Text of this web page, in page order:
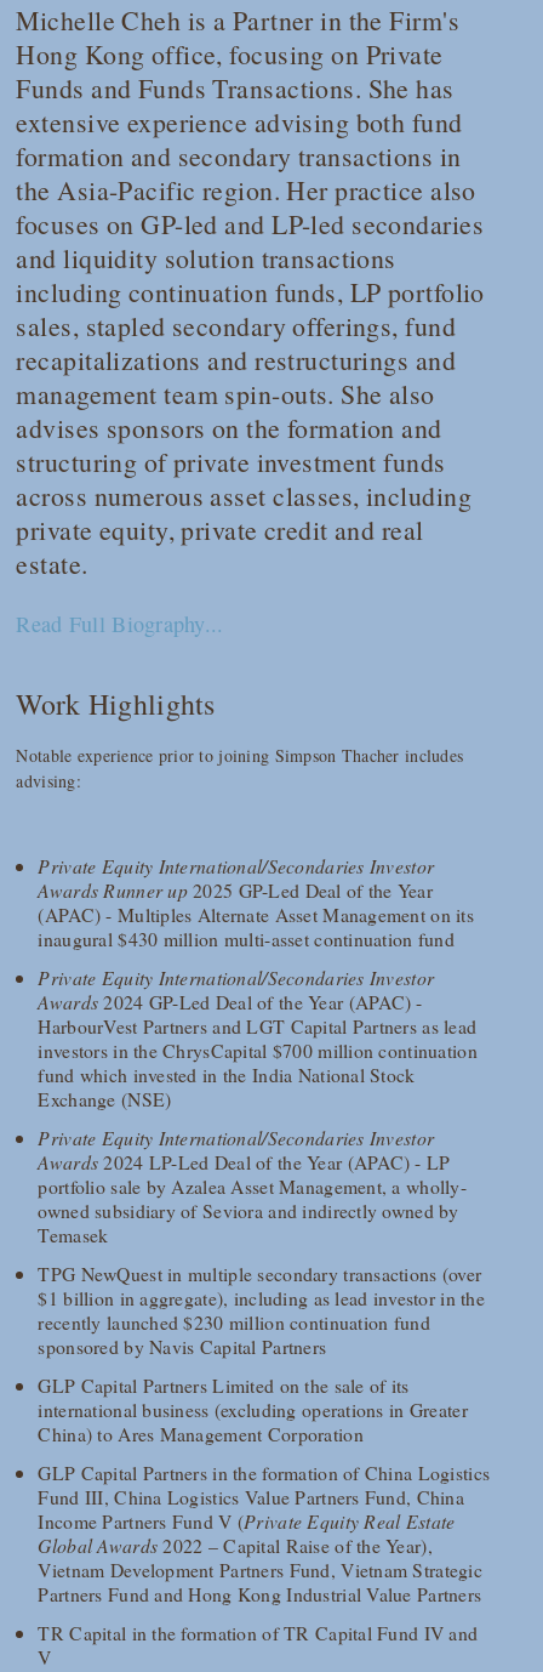
Michelle Cheh is a Partner in the Firm's
Hong Kong office, focusing on Private
Funds and Funds Transactions. She has
extensive experience advising both fund
formation and secondary transactions in
the Asia-Pacific region. Her practice also
focuses on GP-led and LP-led secondaries
and liquidity solution transactions
including continuation funds, LP portfolio
sales, stapled secondary offerings, fund
recapitalizations and restructurings and
management team spin-outs. She also
advises sponsors on the formation and
structuring of private investment funds
across numerous asset classes, including
private equity, private credit and real
estate.
Read Full Biography...
Work Highlights
Notable experience prior to joining Simpson Thacher includes
advising:
Private Equity International/Secondaries Investor
Awards Runner up2025 GP-Led Deal of the Year
(APAC) - Multiples Alternate Asset Management on its
inaugural $430 million multi-asset continuation fund
Private Equity International/Secondaries Investor
Awards2024 GP-Led Deal of the Year (APAC) -
HarbourVest Partners and LGT Capital Partners as lead
investors in the ChrysCapital $700 million continuation
fund which invested in the India National Stock
Exchange (NSE)
Private Equity International/Secondaries Investor
Awards2024 LP-Led Deal of the Year (APAC) - LP
portfolio sale by Azalea Asset Management, a wholly-
owned subsidiary of Seviora and indirectly owned by
Temasek
TPG NewQuest in multiple secondary transactions (over
$1 billion in aggregate), including as lead investor in the
recently launched $230 million continuation fund
sponsored by Navis Capital Partners
GLP Capital Partners Limited on the sale of its
international business (excluding operations in Greater
China) to Ares Management Corporation
GLP Capital Partners in the formation of China Logistics
Fund III, China Logistics Value Partners Fund, China
Income Partners Fund V (Private Equity Real Estate
Global Awards2022 – Capital Raise of the Year),
Vietnam Development Partners Fund, Vietnam Strategic
Partners Fund and Hong Kong Industrial Value Partners
TR Capital in the formation of TR Capital Fund IV and
V